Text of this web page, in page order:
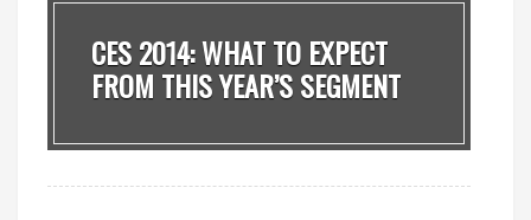
CES 2014: WHAT TO EXPECT
FROM THIS YEAR’S SEGMENT